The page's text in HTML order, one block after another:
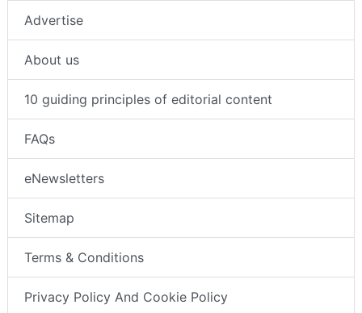
Advertise
About us
10 guiding principles of editorial content
FAQs
eNewsletters
Sitemap
Terms & Conditions
Privacy Policy And Cookie Policy